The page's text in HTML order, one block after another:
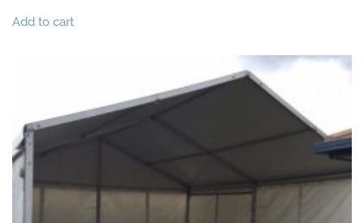
Add to cart